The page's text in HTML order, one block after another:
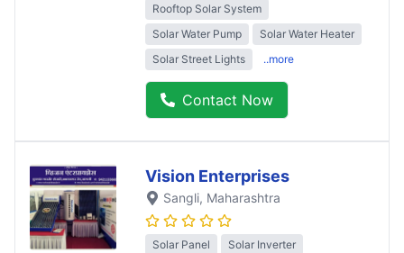
Rooftop Solar System
Solar Water Pump
Solar Water Heater
Solar Street Lights
..more
Contact Now
Vision Enterprises
Sangli, Maharashtra
Solar Panel
Solar Inverter